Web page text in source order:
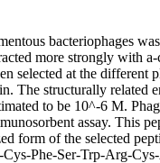
bacteriophages
more strongly with
selected at the
The structurally related
to be 10^-6 M.
assay. This
form of the selected
Phe-Ser-Trp-Arg-